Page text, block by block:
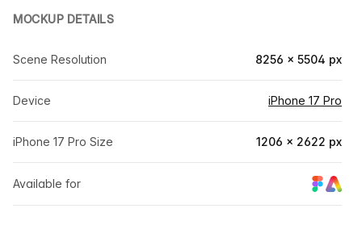
MOCKUP DETAILS
Scene Resolution 8256 × 5504 px
Device iPhone 17 Pro
iPhone 17 Pro Size 1206 × 2622 px
Available for